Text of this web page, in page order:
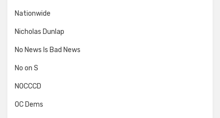
Nationwide
Nicholas Dunlap
No News Is Bad News
No on S
NOCCCD
OC Dems